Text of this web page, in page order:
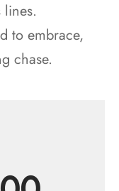
lines.
to embrace,
chase.